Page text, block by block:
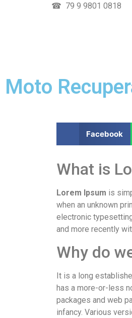
☎ 79 9 9801 0818
Moto
Facebook
What is
Lorem Ipsum is
when an unknown
electronic
and more recently
Why do
It is a long
has a more-or-less
packages and web
infancy. Various